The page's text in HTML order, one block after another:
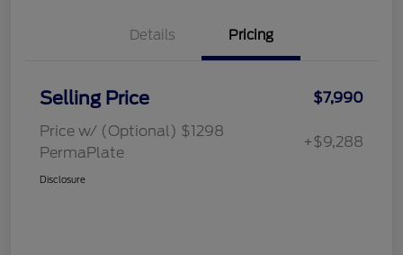
Details Pricing
Selling Price
$7,990
Price w/ (Optional) $1298
PermaPlate
+$9,288
Disclosure